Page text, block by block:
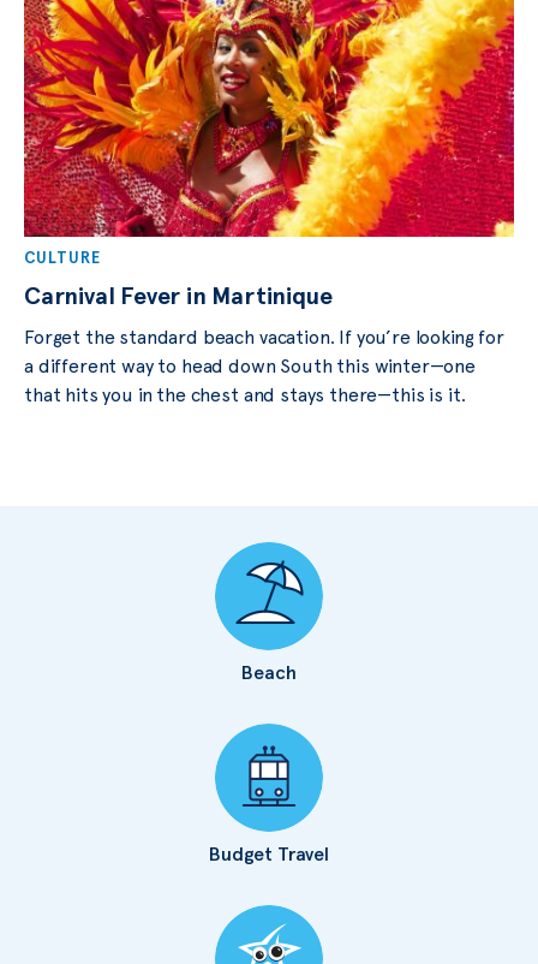
CULTURE
Carnival Fever in Martinique
Forget the standard beach vacation. If you’re looking for
a different way to head down South this winter—one
that hits you in the chest and stays there—this is it.
Beach
Budget Travel